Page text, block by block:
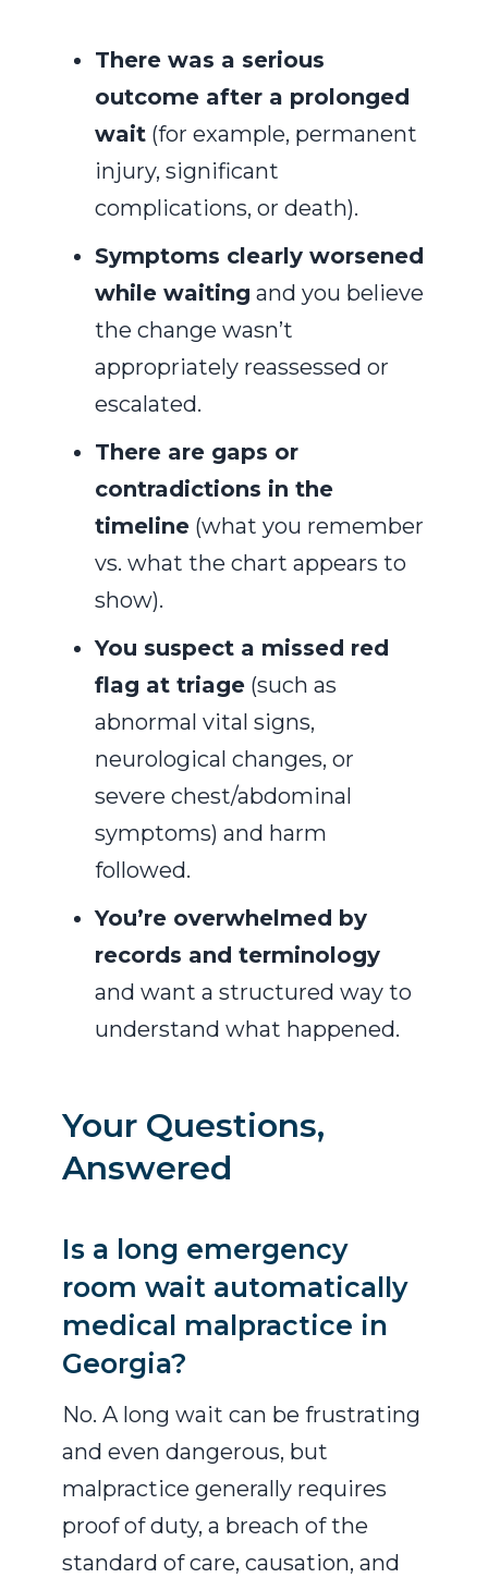
There was a serious
outcome after a prolonged
wait (for example, permanent
injury, significant
complications, or death).
Symptoms clearly worsened
while waiting and you believe
the change wasn’t
appropriately reassessed or
escalated.
There are gaps or
contradictions in the
timeline (what you remember
vs. what the chart appears to
show).
You suspect a missed red
flag at triage (such as
abnormal vital signs,
neurological changes, or
severe chest/abdominal
symptoms) and harm
followed.
You’re overwhelmed by
records and terminology
and want a structured way to
understand what happened.
Your Questions,
Answered
Is a long emergency
room wait automatically
medical malpractice in
Georgia?
No. A long wait can be frustrating
and even dangerous, but
malpractice generally requires
proof of duty, a breach of the
standard of care, causation, and